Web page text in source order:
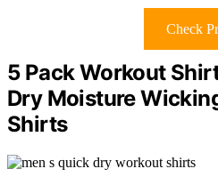
Check
5 Pack Workout
Dry Moisture
Shirts